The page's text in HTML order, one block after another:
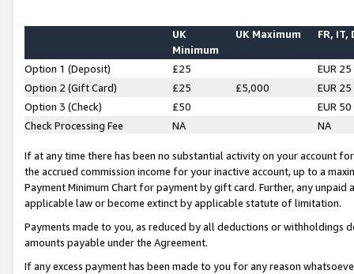
UK
Minimum
UK Maximum FR, IT,
Option 1 (Deposit) £25
EUR 25
Option 2 (Gift Card)
£25 £5,000
EUR 25
Option 3 (Check)
£50
EUR 50
Check Processing Fee
NA NA
If at any time there has been no substantial activity on your account
the accrued commission income for your inactive account, up to a
Payment Minimum Chart for payment by gift card. Further, any
applicable law or become extinct by applicable statute of limitation.
Payments made to you, as reduced by all deductions or
amounts payable under the Agreement.
If any excess payment has been made to you for any reason